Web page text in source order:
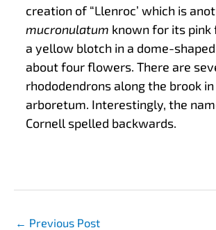
creation of “Llenroc’ which is
mucronulatum known for its
a yellow blotch in a dome-
about four flowers. There are
rhododendrons along the brook
arboretum. Interestingly, the
Cornell spelled backwards.
← Previous Post